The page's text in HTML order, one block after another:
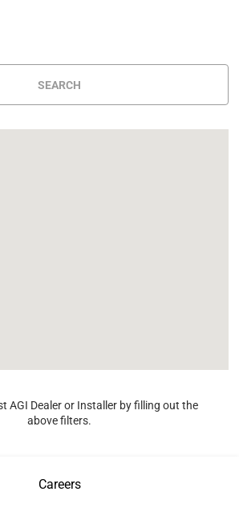
SEARCH
AGI Dealer or Installer by filling out the
above filters.
Careers